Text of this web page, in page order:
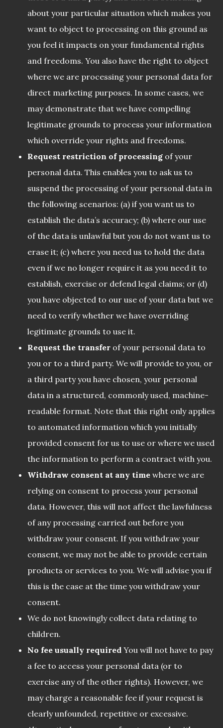
about your particular situation which makes you
want to object to processing on this ground as
you feel it impacts on your fundamental rights
and freedoms. You also have the right to object
where we are processing your personal data for
direct marketing purposes. In some cases, we
may demonstrate that we have compelling
legitimate grounds to process your information
which override your rights and freedoms.
Request restriction of processing of your
personal data. This enables you to ask us to
suspend the processing of your personal data in
the following scenarios: (a) if you want us to
establish the data’s accuracy; (b) where our use
of the data is unlawful but you do not want us to
erase it; (c) where you need us to hold the data
even if we no longer require it as you need it to
establish, exercise or defend legal claims; or (d)
you have objected to our use of your data but we
need to verify whether we have overriding
legitimate grounds to use it.
Request the transfer of your personal data to
you or to a third party. We will provide to you, or
a third party you have chosen, your personal
data in a structured, commonly used, machine-
readable format. Note that this right only applies
to automated information which you initially
provided consent for us to use or where we used
the information to perform a contract with you.
Withdraw consent at any time where we are
relying on consent to process your personal
data. However, this will not affect the lawfulness
of any processing carried out before you
withdraw your consent. If you withdraw your
consent, we may not be able to provide certain
products or services to you. We will advise you if
this is the case at the time you withdraw your
consent.
We do not knowingly collect data relating to
children.
No fee usually required You will not have to pay
a fee to access your personal data (or to
exercise any of the other rights). However, we
may charge a reasonable fee if your request is
clearly unfounded, repetitive or excessive.